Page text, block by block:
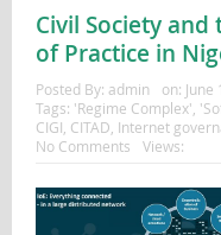
Civil Society
of Practice in
Posted By: admin on: June
Tags: 'Regime Complex'
CIGI CITAD Internet
No Comments
Views: